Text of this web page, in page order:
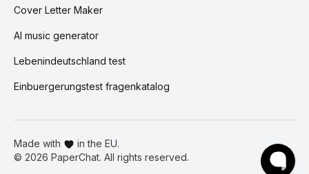
Cover Letter Maker
AI music generator
Lebenindeutschland test
Einbuergerungstest fragenkatalog
Made with
in the EU.
© 2026 PaperChat. All rights reserved.